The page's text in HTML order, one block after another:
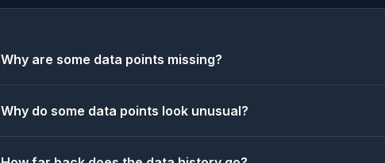
Why are some data points missing?
Why do some data points look unusual?